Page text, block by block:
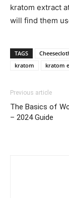
kratom extract
will find them
TAGS
kratom
kratom
Previous article
The Basics of
– 2024 Guide